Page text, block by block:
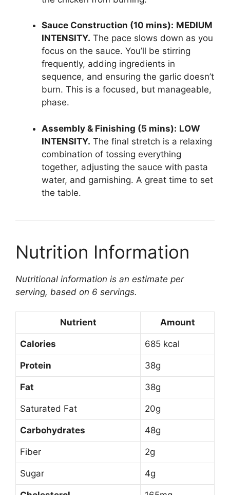
Sauce Construction (10 mins): MEDIUM
INTENSITY. The pace slows down as you
focus on the sauce. You’ll be stirring
frequently, adding ingredients in
sequence, and ensuring the garlic doesn’t
burn. This is a focused, but manageable,
phase.
Assembly & Finishing (5 mins): LOW
INTENSITY. The final stretch is a relaxing
combination of tossing everything
together, adjusting the sauce with pasta
water, and garnishing. A great time to set
the table.
Nutrition Information
Nutritional information is an estimate per
serving, based on 6 servings.
Nutrient Amount
Calories 685 kcal
Protein 38g
Fat 38g
Saturated Fat 20g
Carbohydrates 48g
Fiber 2g
Sugar 4g